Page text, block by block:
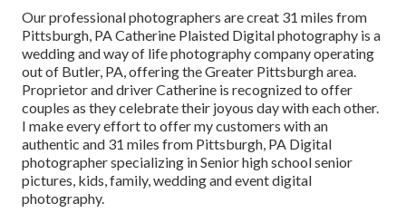
Our professional photographers are creat 31 miles from
Pittsburgh, PA Catherine Plaisted Digital photography is a
wedding and way of life photography company operating
out of Butler, PA, offering the Greater Pittsburgh area.
Proprietor and driver Catherine is recognized to offer
couples as they celebrate their joyous day with each other.
I make every effort to offer my customers with an
authentic and 31 miles from Pittsburgh, PA Digital
photographer specializing in Senior high school senior
pictures, kids, family, wedding and event digital
photography.